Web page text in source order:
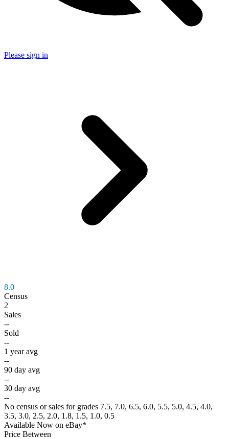
Please sign in
8.0
Census
2
Sales
--
Sold
--
1 year avg
--
90 day avg
--
30 day avg
--
No census or sales for grades 7.5, 7.0, 6.5, 6.0, 5.5, 5.0, 4.5, 4.0,
3.5, 3.0, 2.5, 2.0, 1.8, 1.5, 1.0, 0.5
Available Now on eBay*
Price Between